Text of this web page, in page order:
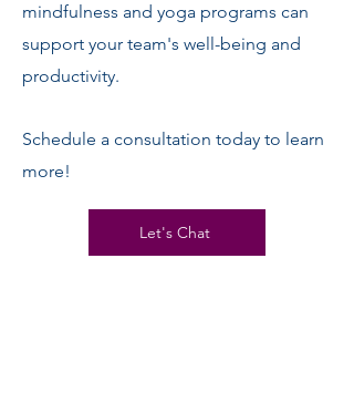
mindfulness and yoga programs can
support your team's well-being and
productivity.
Schedule a consultation today to learn
more!
Let's Chat